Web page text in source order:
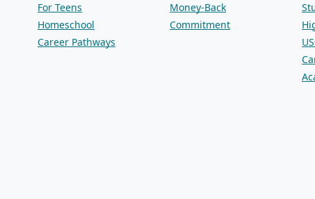
For Teens
Homeschool
Career Pathways
Money-Back
Commitment